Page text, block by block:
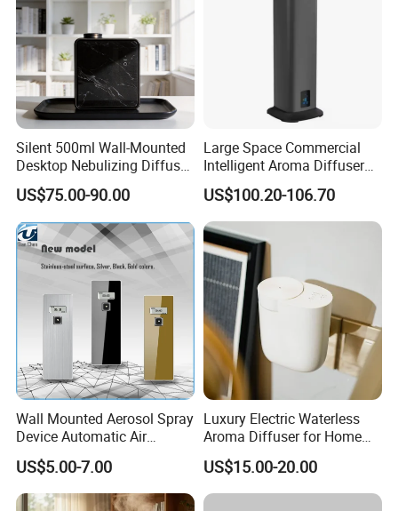
Certifications
Silent 500ml Wall-Mounted
Desktop Nebulizing Diffuser
Room Essential Commercial
Scent Aroma Oil Diffuser
US$75.00-90.00
Large Space Commercial
Intelligent Aroma Diffuser
with Remote Control Vertical
Metal Aroma Diffuser
US$100.20-106.70
Wall Mounted Aerosol Spray
Device Automatic Air
Freshener Dispenser for
Washroom
US$5.00-7.00
Luxury Electric Waterless
Aroma Diffuser for Home
Fragrance Oil Smart
Automatic Home Plug in Air
Scent Diffuser
US$15.00-20.00